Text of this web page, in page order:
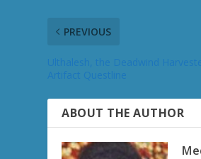
PREVIOUS
Artifact Questline
ABOUT THE AUTHOR